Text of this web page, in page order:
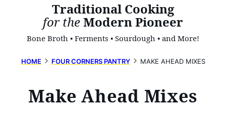
Traditional Cooking
for theModern Pioneer
Bone Broth • Ferments • Sourdough • and More!
HOME FOUR CORNERS PANTRY MAKE AHEAD MIXES
Make Ahead Mixes